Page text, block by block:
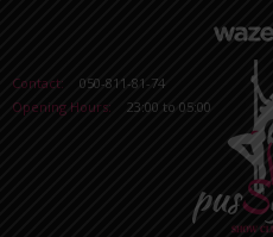
Contact:
050-811-81-74
Opening Hours:
23:00 to 05:00